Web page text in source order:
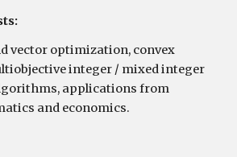
vector optimization, convex
integer / mixed integer
applications from
and economics.